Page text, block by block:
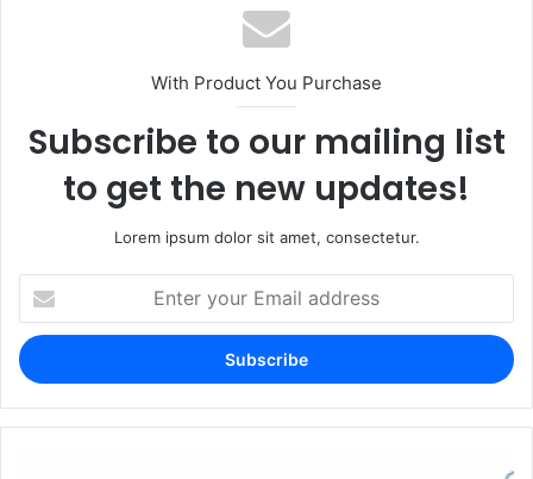
With Product You Purchase
Subscribe to our mailing list
to get the new updates!
Lorem ipsum dolor sit amet, consectetur.
your
Email
address